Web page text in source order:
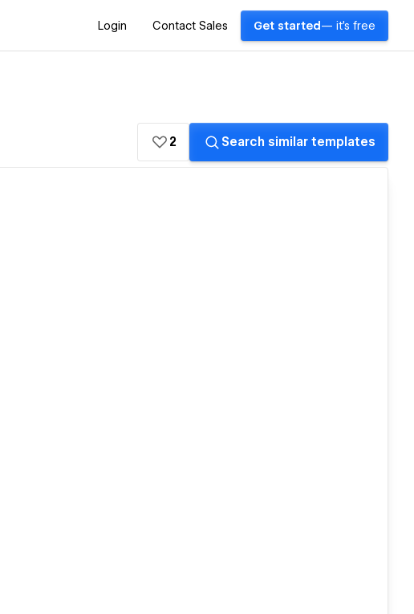
Login Contact Sales Get started — it's free
2 Search similar templates